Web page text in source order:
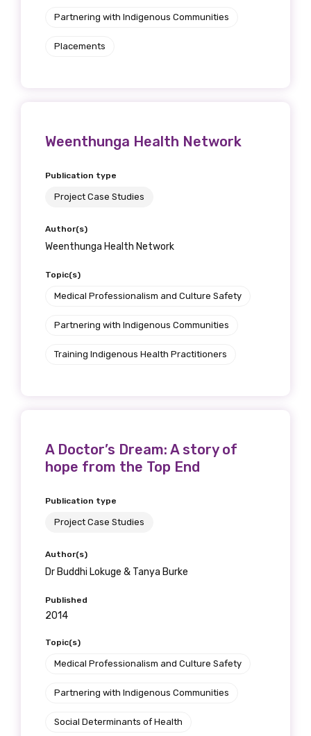
Partnering with Indigenous Communities
Placements
Weenthunga Health Network
Publication type
Project Case Studies
Author(s)
Weenthunga Health Network
Topic(s)
Medical Professionalism and Culture Safety
Partnering with Indigenous Communities
Training Indigenous Health Practitioners
A Doctor’s Dream: A story of
hope from the Top End
Publication type
Project Case Studies
Author(s)
Dr Buddhi Lokuge & Tanya Burke
Published
2014
Topic(s)
Medical Professionalism and Culture Safety
Partnering with Indigenous Communities
Social Determinants of Health
Discipline
Please select